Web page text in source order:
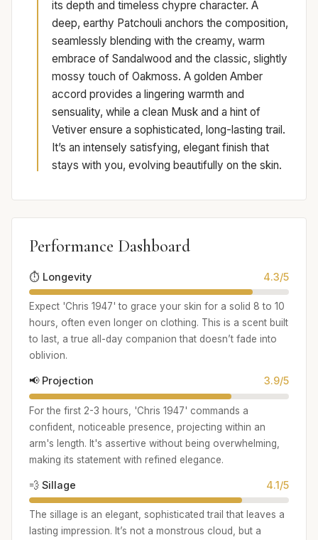
its depth and timeless chypre character. A
deep, earthy Patchouli anchors the composition,
seamlessly blending with the creamy, warm
embrace of Sandalwood and the classic, slightly
mossy touch of Oakmoss. A golden Amber
accord provides a lingering warmth and
sensuality, while a clean Musk and a hint of
Vetiver ensure a sophisticated, long-lasting trail.
It’s an intensely satisfying, elegant finish that
stays with you, evolving beautifully on the skin.
Performance Dashboard
⏱️ Longevity 4.3/5
Expect 'Chris 1947' to grace your skin for a solid 8 to 10
hours, often even longer on clothing. This is a scent built
to last, a true all-day companion that doesn’t fade into
oblivion.
📢 Projection 3.9/5
For the first 2-3 hours, 'Chris 1947' commands a
confident, noticeable presence, projecting within an
arm's length. It's assertive without being overwhelming,
making its statement with refined elegance.
💨 Sillage 4.1/5
The sillage is an elegant, sophisticated trail that leaves a
lasting impression. It’s not a monstrous cloud, but a